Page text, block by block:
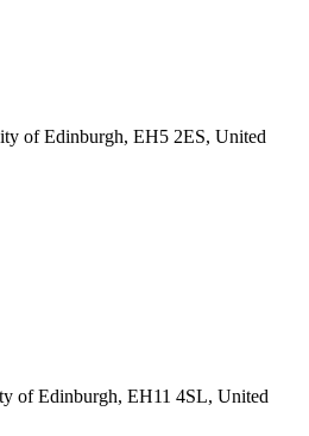
of Edinburgh, EH5 2ES, United
of Edinburgh, EH11 4SL, United